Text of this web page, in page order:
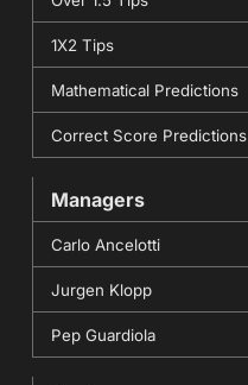
1X2 Tips
Mathematical Predictions
Correct Score Predictions
Managers
Carlo Ancelotti
Jurgen Klopp
Pep Guardiola